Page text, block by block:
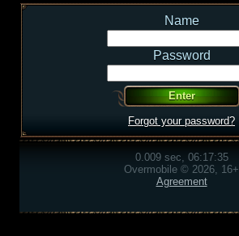
Name
Password
Forgot your password?
0.009 sec, 06:17:35
Overmobile © 2026, 16+
Agreement